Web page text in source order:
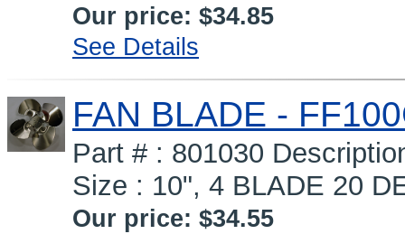
Our price: $34.85
See Details
FAN BLADE -
Part # : 801030
Size : 10", 4 BLADE 20
Our price: $34.55